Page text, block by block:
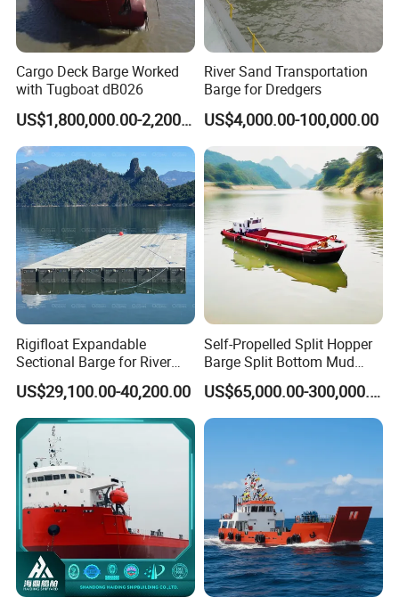
Cargo Deck Barge Worked
with Tugboat dB026
US$1,800,000.00-2,200,000.00
River Sand Transportation
Barge for Dredgers
US$4,000.00-100,000.00
Rigifloat Expandable
Sectional Barge for River
and Inland Waterway
Construction
US$29,100.00-40,200.00
Self-Propelled Split Hopper
Barge Split Bottom Mud
Hopper Barge for Dredging
Project
US$65,000.00-300,000.00